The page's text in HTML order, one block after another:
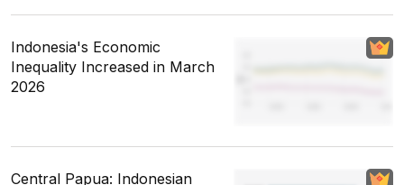
Indonesia's Economic
Inequality Increased in March
2026
Central Papua: Indonesian